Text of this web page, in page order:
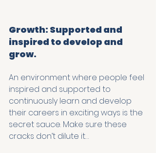
Growth: Supported and
inspired to develop and
grow.
An environment where people feel
inspired and supported to
continuously learn and develop
their careers in exciting ways is the
secret sauce. Make sure these
cracks don’t dilute it…